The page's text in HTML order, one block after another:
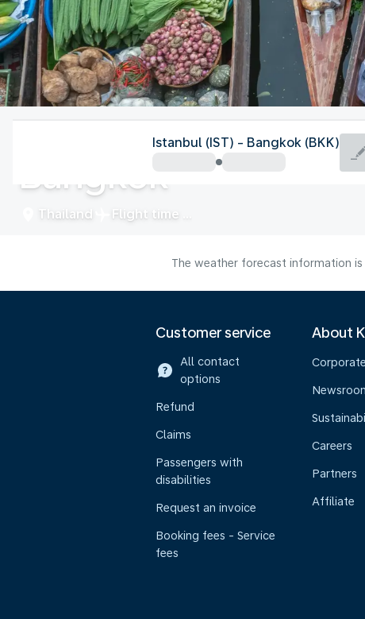
Bangkok
Thailand Flight time
Istanbul (IST) - Bangkok (BKK)
The weather forecast information
Customer service
All contact
options
Refund
Claims
Passengers with
disabilities
Request an invoice
Booking fees - Service
fees
About
Corporate
Careers
Partners
Affiliate